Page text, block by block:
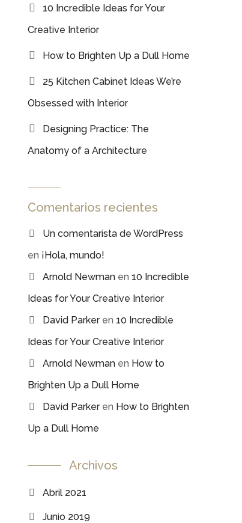
10 Incredible Ideas for Your
Creative Interior
How to Brighten Up a Dull Home
25 Kitchen Cabinet Ideas We’re
Obsessed with Interior
Designing Practice: The
Anatomy of a Architecture
Comentarios recientes
Un comentarista de WordPress
en ¡Hola, mundo!
Arnold Newman en 10 Incredible
Ideas for Your Creative Interior
David Parkeren 10 Incredible
Ideas for Your Creative Interior
Arnold Newman en How to
Brighten Up a Dull Home
David Parkeren How to Brighten
Up a Dull Home
Archivos
Abril 2021
Junio 2019